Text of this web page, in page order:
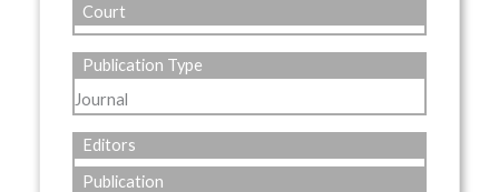
Court
Publication Type
Journal
Editors
Publication